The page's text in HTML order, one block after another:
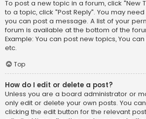
To post a new topic in a forum, click "New
to a topic, click "Post Reply". You may
you can post a message. A list of your
forum is available at the bottom of the
Example: You can post new topics, You
etc.
Top
How do I edit or delete a post?
Unless you are a board administrator or
only edit or delete your own posts. You
clicking the edit button for the relevant